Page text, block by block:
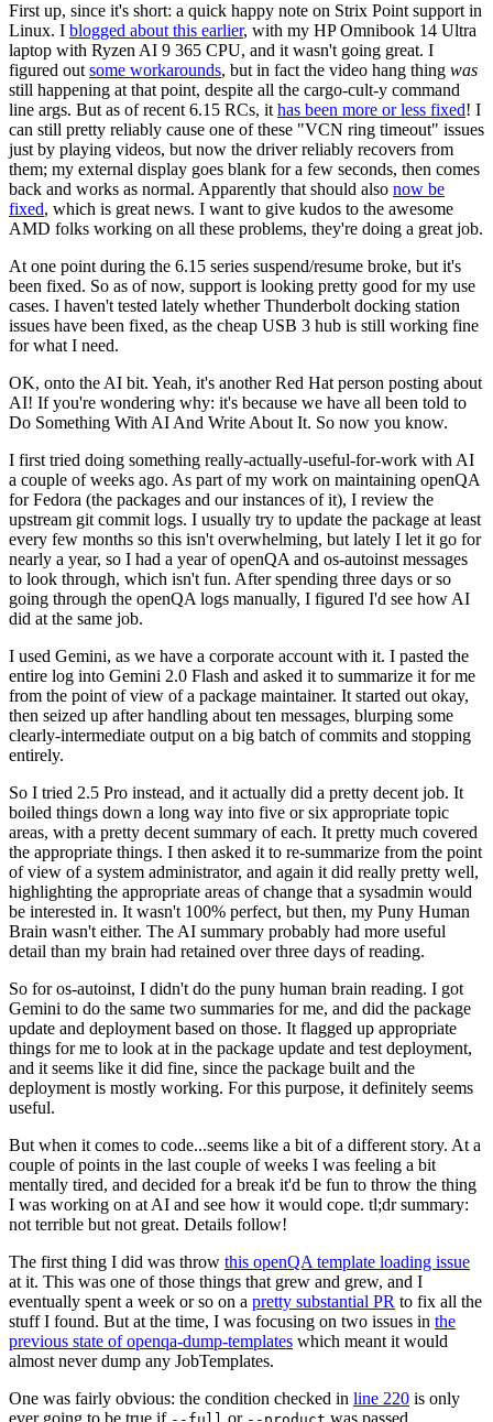
First up, since it's short: a quick happy note on Strix Point support in
Linux. I blogged about this earlier, with my HP Omnibook 14 Ultra
laptop with Ryzen AI 9 365 CPU, and it wasn't going great. I
figured out some workarounds, but in fact the video hang thing was
still happening at that point, despite all the cargo-cult-y command
line args. But as of recent 6.15 RCs, it has been more or less fixed! I
can still pretty reliably cause one of these "VCN ring timeout" issues
just by playing videos, but now the driver reliably recovers from
them; my external display goes blank for a few seconds, then comes
back and works as normal. Apparently that should also now be
fixed, which is great news. I want to give kudos to the awesome
AMD folks working on all these problems, they're doing a great job.
At one point during the 6.15 series suspend/resume broke, but it's
been fixed. So as of now, support is looking pretty good for my use
cases. I haven't tested lately whether Thunderbolt docking station
issues have been fixed, as the cheap USB 3 hub is still working fine
for what I need.
OK, onto the AI bit. Yeah, it's another Red Hat person posting about
AI! If you're wondering why: it's because we have all been told to
Do Something With AI And Write About It. So now you know.
I first tried doing something really-actually-useful-for-work with AI
a couple of weeks ago. As part of my work on maintaining openQA
for Fedora (the packages and our instances of it), I review the
upstream git commit logs. I usually try to update the package at least
every few months so this isn't overwhelming, but lately I let it go for
nearly a year, so I had a year of openQA and os-autoinst messages
to look through, which isn't fun. After spending three days or so
going through the openQA logs manually, I figured I'd see how AI
did at the same job.
I used Gemini, as we have a corporate account with it. I pasted the
entire log into Gemini 2.0 Flash and asked it to summarize it for me
from the point of view of a package maintainer. It started out okay,
then seized up after handling about ten messages, blurping some
clearly-intermediate output on a big batch of commits and stopping
entirely.
So I tried 2.5 Pro instead, and it actually did a pretty decent job. It
boiled things down a long way into five or six appropriate topic
areas, with a pretty decent summary of each. It pretty much covered
the appropriate things. I then asked it to re-summarize from the point
of view of a system administrator, and again it did really pretty well,
highlighting the appropriate areas of change that a sysadmin would
be interested in. It wasn't 100% perfect, but then, my Puny Human
Brain wasn't either. The AI summary probably had more useful
detail than my brain had retained over three days of reading.
So for os-autoinst, I didn't do the puny human brain reading. I got
Gemini to do the same two summaries for me, and did the package
update and deployment based on those. It flagged up appropriate
things for me to look at in the package update and test deployment,
and it seems like it did fine, since the package built and the
deployment is mostly working. For this purpose, it definitely seems
useful.
But when it comes to code...seems like a bit of a different story. At a
couple of points in the last couple of weeks I was feeling a bit
mentally tired, and decided for a break it'd be fun to throw the thing
I was working on at AI and see how it would cope. tl;dr summary:
not terrible but not great. Details follow!
The first thing I did was throw this openQA template loading issue
at it. This was one of those things that grew and grew, and I
eventually spent a week or so on a pretty substantial PR to fix all the
stuff I found. But at the time, I was focusing on two issues in the
previous state of openqa-dump-templates which meant it would
almost never dump any JobTemplates.
One was fairly obvious: the condition checked in line 220 is only
ever going to be true if
or was passed.